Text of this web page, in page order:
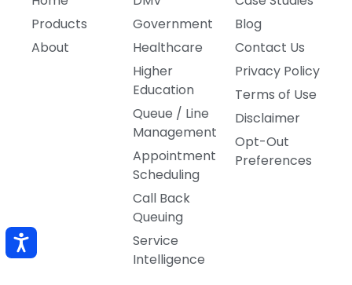
Products
About
Government
Healthcare
Higher
Education
Queue / Line
Management
Appointment
Scheduling
Call Back
Queuing
Service
Intelligence
Blog
Contact Us
Privacy Policy
Terms of Use
Disclaimer
Opt-Out
Preferences